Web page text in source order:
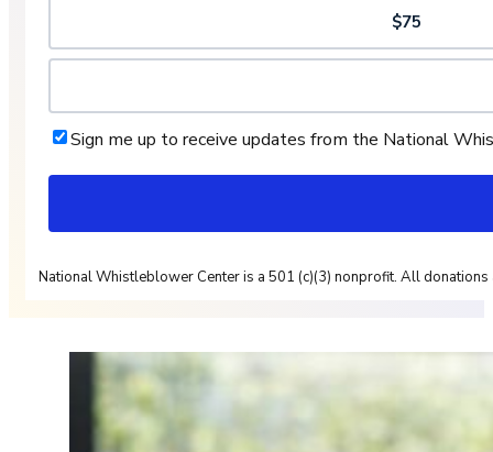
$75
Sign me up to receive updates from the National
National Whistleblower Center is a 501 (c)(3) nonprofit. All donations